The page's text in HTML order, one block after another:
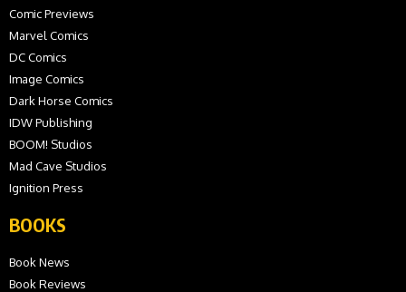
Comic Previews
Marvel Comics
DC Comics
Image Comics
Dark Horse Comics
IDW Publishing
BOOM! Studios
Mad Cave Studios
Ignition Press
BOOKS
Book News
Book Reviews